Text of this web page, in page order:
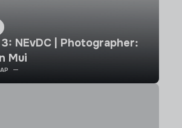
NEvDC | Photographer:
Mui